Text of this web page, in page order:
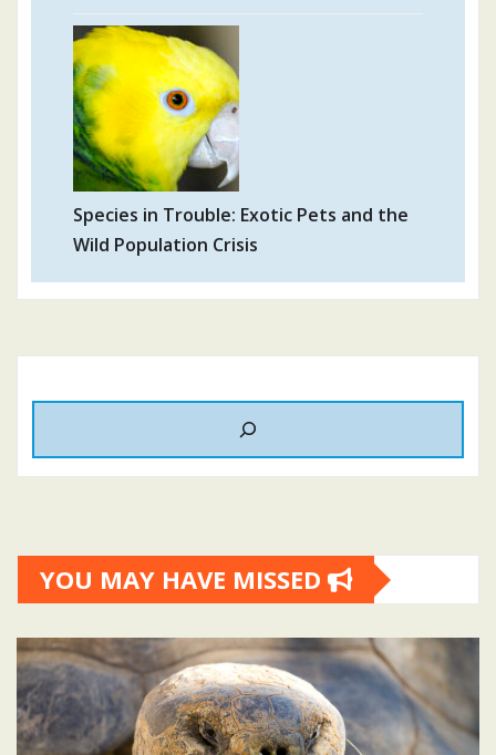
Species in Trouble: Exotic Pets and the
Wild Population Crisis
YOU MAY HAVE MISSED